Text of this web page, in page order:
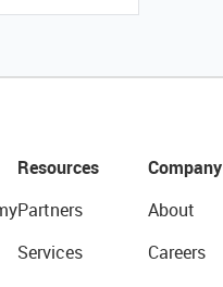
Resources
Partners
Services
Company
About
Careers